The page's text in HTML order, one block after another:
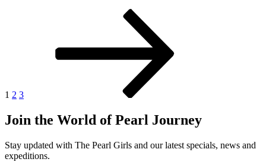
1 2 3
Join the World of Pearl Journey
Stay updated with The Pearl Girls and our latest specials, news and
expeditions.